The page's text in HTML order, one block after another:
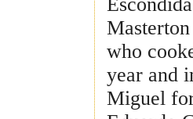
who
year and
Miguel